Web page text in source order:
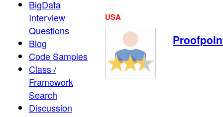
BigData
Interview
Questions
Blog
Code Samples
Class /
Framework
Search
Discussion
USA